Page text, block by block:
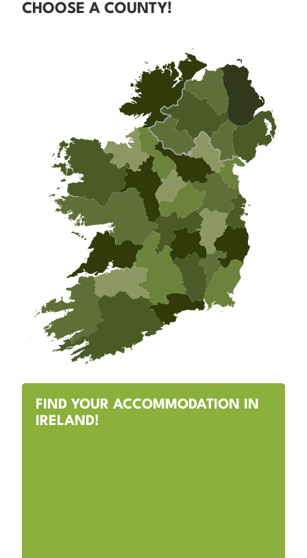
CHOOSE A COUNTY!
FIND YOUR ACCOMMODATION IN
IRELAND!